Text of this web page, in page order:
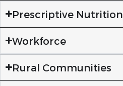
Prescriptive Nutrition
Workforce
Rural Communities